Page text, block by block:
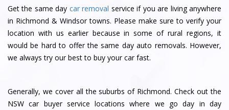
Get the same day car removal service if you are living anywhere
in Richmond & Windsor towns. Please make sure to verify your
location with us earlier because in some of rural regions, it
would be hard to offer the same day auto removals. However,
we always try our best to buy your car fast.
Generally, we cover all the suburbs of Richmond. Check out the
NSW car buyer service locations where we go day in day